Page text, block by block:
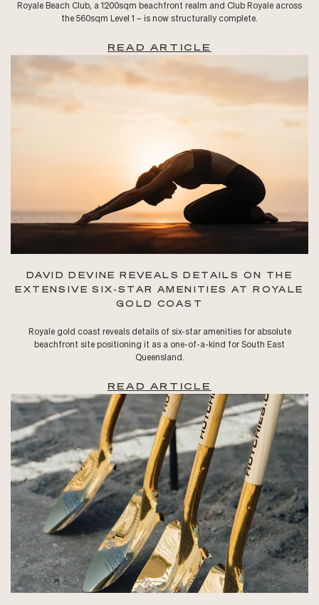
Royale Beach Club, a 1200sqm beachfront realm and Club Royale across
the 560sqm Level 1 – is now structurally complete.
READ ARTICLE
DAVID DEVINE REVEALS DETAILS ON THE
EXTENSIVE SIX-STAR AMENITIES AT ROYALE
GOLD COAST
Royale gold coast reveals details of six-star amenities for absolute
beachfront site positioning it as a one-of-a-kind for South East
Queensland.
READ ARTICLE